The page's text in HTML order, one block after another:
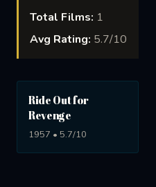
Total Films: 1
Avg Rating: 5.7/10
Ride Out for
Revenge
1957 • 5.7/10